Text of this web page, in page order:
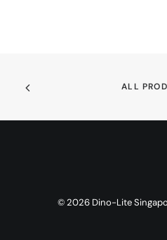
ALL
© 2026 Dino-Lite